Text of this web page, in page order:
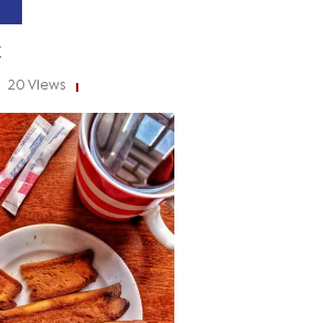
20 Views